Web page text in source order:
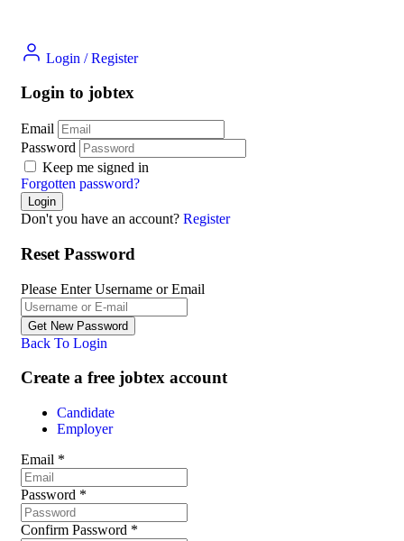
Login / Register
Login to jobtex
Email
Password
Keep me signed in
Forgotten password?
Don't you have an account? Register
Reset Password
Please Enter Username or Email
Back To Login
Create a free jobtex account
Candidate
Employer
Email *
Password *
Confirm Password *